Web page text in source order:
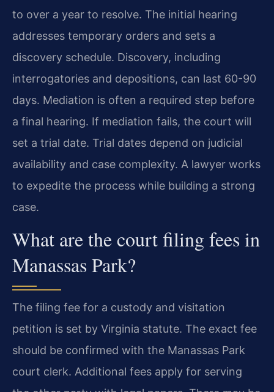
to over a year to resolve. The initial hearing
addresses temporary orders and sets a
discovery schedule. Discovery, including
interrogatories and depositions, can last 60-90
days. Mediation is often a required step before
a final hearing. If mediation fails, the court will
set a trial date. Trial dates depend on judicial
availability and case complexity. A lawyer works
to expedite the process while building a strong
case.
What are the court filing fees in
Manassas Park?
The filing fee for a custody and visitation
petition is set by Virginia statute. The exact fee
should be confirmed with the Manassas Park
court clerk. Additional fees apply for serving